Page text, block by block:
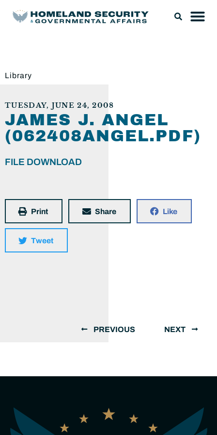
Library
TUESDAY, JUNE 24, 2008
JAMES J. ANGEL
(062408ANGEL.PDF)
FILE DOWNLOAD
Print Share Like
Tweet
PREVIOUS NEXT